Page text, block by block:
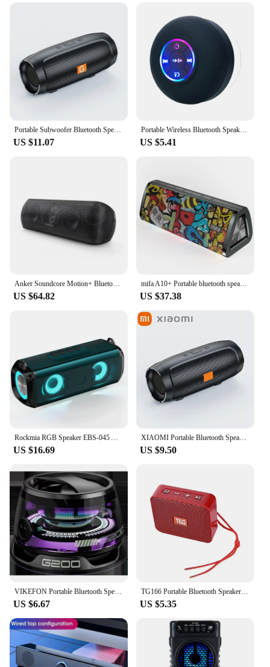
Portable Subwoofer Bluetooth Speakers Outdoor Stereo Surround Waterproof Loudspeaker Wireless Sound Box Support FM Radio TF Card
US $11.07
Portable Wireless Bluetooth Speaker LED IPX4 Waterproof Loudspeaker Outdoor Bathroom Large Suction Cup Mini Stereo Sound Box
US $5.41
Anker Soundcore Motion+ Bluetooth Speaker with Hi-Res 30W Audio Bluetooth Speakers Portable Speaker Sound Box
US $64.82
mifa A10+ Portable bluetooth speaker 360° Stereo Sound 20W IPX7 waterproof wireless bluetooth 5.0 speaker 24-Hour Play time
US $37.38
Rockmia RGB Speaker EBS-045 AliExpress Choice Portable Wireless Music Player & Soulder Straps LED Bluetooth 5.0 TF USB-C Aux
US $16.69
XIAOMI Portable Bluetooth Speaker Mini Wireless High Fidelity Surround Sound Outdoor Waterproof Camping Party Loudspeaker
US $9.50
VIKEFON Portable Bluetooth Speaker G200 RGB Lighting Speaker BT5.3 Mini Sound Box 7 Hours Playback Magnetic Phone Holder
US $6.67
TG166 Portable Bluetooth Speaker Wireless Mini Bass Column Boombox BT USB TF AUX Play Outdoor Loudspeaker For Smart Phone Tablet
US $5.35